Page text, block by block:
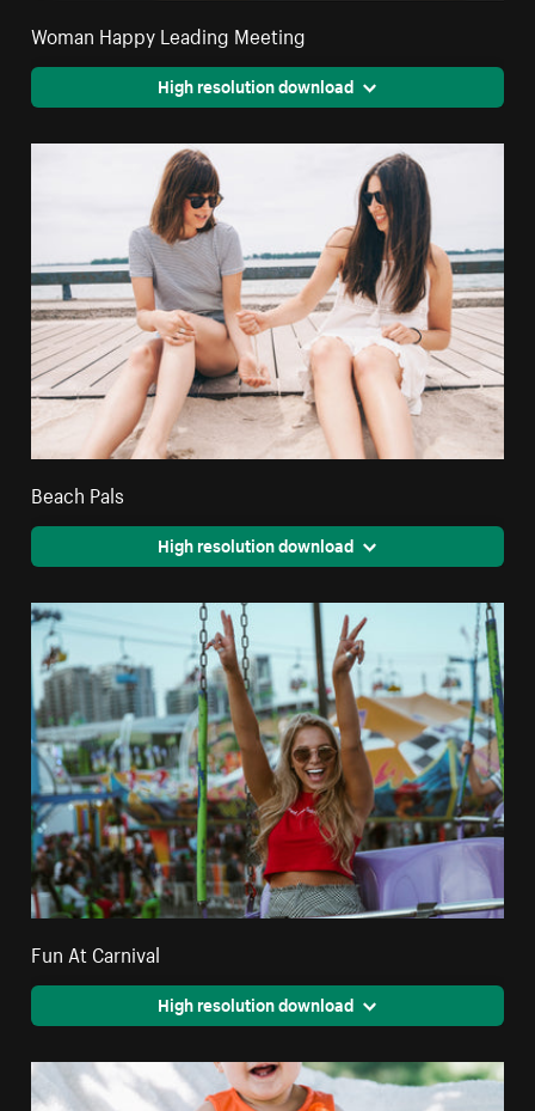
Woman Happy Leading Meeting
High resolution download
Beach Pals
High resolution download
Fun At Carnival
High resolution download